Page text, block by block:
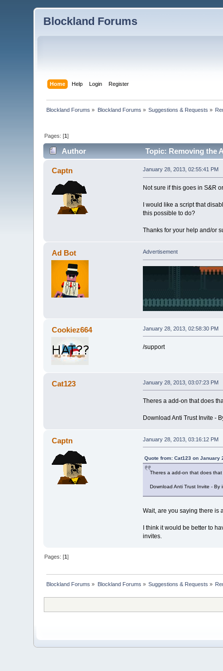
Blockland Forums
Home Help Login Register
Blockland Forums » Blockland Forums » Suggestions & Requests »
Pages: [1]
Author Topic: Removing the
Captn January 28, 2013, 02:55:41 PM
Not sure if this goes in S&R
I would like a script that
this possible to do?
Thanks for your help and/or
Ad Bot Advertisement
Cookiez664 January 28, 2013, 02:58:30 PM
/support
Cat123 January 28, 2013, 03:07:23 PM
Theres a add-on that does
Download Anti Trust Invite -
Captn January 28, 2013, 03:16:12 PM
Quote from: Cat123 on January
Theres a add-on that does
Download Anti Trust Invite - By
Wait, are you saying there is
I think it would be better to
invites.
Pages: [1]
Blockland Forums » Blockland Forums » Suggestions & Requests »